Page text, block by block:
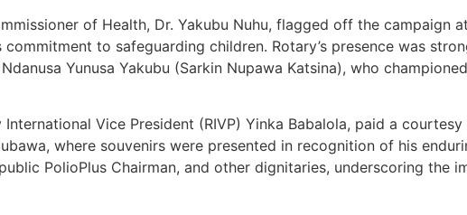
of Health, Dr. Yakubu Nuhu, flagged off the campaign
to safeguarding children. Rotary’s presence was
Yunusa Yakubu (Sarkin Nupawa Katsina), who
Vice President (RIVP) Yinka Babalola, paid a
where souvenirs were presented in recognition of his
PolioPlus Chairman, and other dignitaries, underscoring the